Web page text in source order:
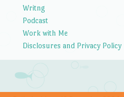
Writng
Podcast
Work with Me
Disclosures and Privacy Policy